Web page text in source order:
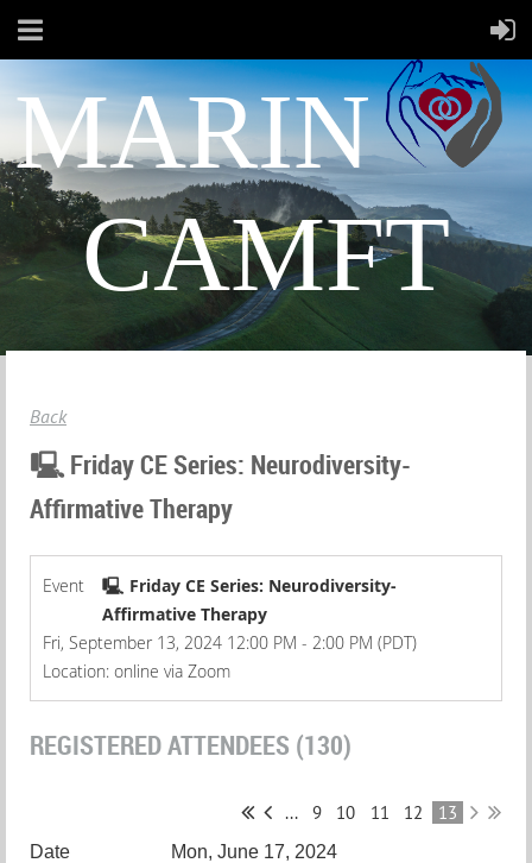
MARIN
CAMFT
Back
🖳 Friday CE Series: Neurodiversity-
Affirmative Therapy
Event
🖳 Friday CE Series: Neurodiversity-
Affirmative Therapy
Fri, September 13, 2024 12:00 PM - 2:00 PM (PDT)
Location: online via Zoom
REGISTERED ATTENDEES (130)
... 9 10 11 12 13
Mon, June 17, 2024